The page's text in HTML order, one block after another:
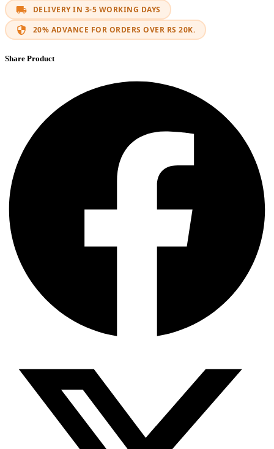
DELIVERY IN 3-5 WORKING DAYS
20% ADVANCE FOR ORDERS OVER RS 20K.
Share Product